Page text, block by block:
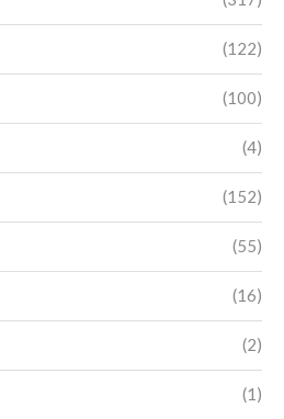
(122)
(100)
(4)
(152)
(55)
(16)
(2)
(1)